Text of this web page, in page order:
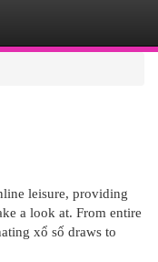
leisure, providing
a look at. From entire
xổ số draws to